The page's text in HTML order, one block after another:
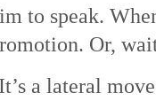
to speak.
Or,
a lateral